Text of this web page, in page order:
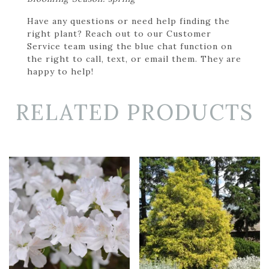
Have any questions or need help finding the
right plant? Reach out to our Customer
Service team using the blue chat function on
the right to call, text, or email them. They are
happy to help!
RELATED PRODUCTS